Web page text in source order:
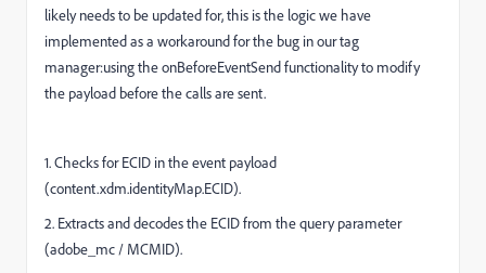
likely needs to be updated for, this is the logic we have
implemented as a workaround for the bug in our tag
manager:using the onBeforeEventSend functionality to modify
the payload before the calls are sent.
1. Checks for ECID in the event payload
(content.xdm.identityMap.ECID).
2. Extracts and decodes the ECID from the query parameter
(adobe_mc / MCMID).